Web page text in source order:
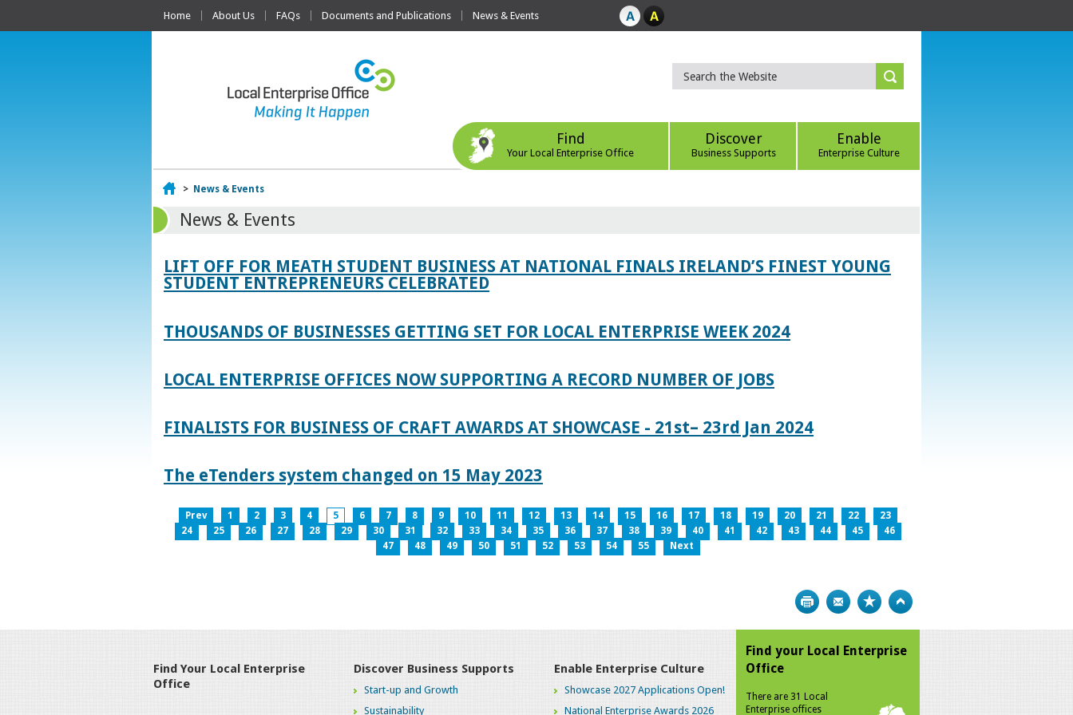
Home About Us FAQs Documents and Publications News & Events
Find
Your Local Enterprise Office
Discover
Business Supports
Enable
Enterprise Culture
Home
> News & Events
News & Events
LIFT OFF FOR MEATH STUDENT BUSINESS AT NATIONAL FINALS IRELAND’S FINEST YOUNG
STUDENT ENTREPRENEURS CELEBRATED
THOUSANDS OF BUSINESSES GETTING SET FOR LOCAL ENTERPRISE WEEK 2024
LOCAL ENTERPRISE OFFICES NOW SUPPORTING A RECORD NUMBER OF JOBS
FINALISTS FOR BUSINESS OF CRAFT AWARDS AT SHOWCASE - 21st– 23rd Jan 2024
The eTenders system changed on 15 May 2023
Prev 1 2 3 4 5 6 7 8 9 10 11 12 13 14 15 16 17 18 19 20 21 22
23
24
25 26 27 28 29 30 31 32 33 34 35 36 37 38 39 40 41 42 43 44 45
46
47
48 49 50 51 52 53 54 55 Next
Print Bookmark
Find Your Local Enterprise
Office
Discover Business Supports
Start-up and Growth
Sustainability
Enable Enterprise Culture
Showcase 2027 Applications Open!
National Enterprise Awards 2026
Find your Local Enterprise
Office
There are 31 Local
Enterprise offices